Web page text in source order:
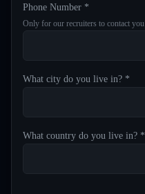
Phone Number *
Only for our recruiters to contact you
What city do you live in? *
What country do you live in? *